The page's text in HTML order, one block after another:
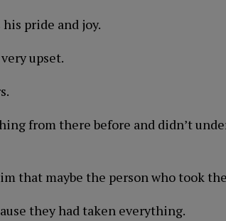
his pride and joy.
upset.
from there before and didn’t
that maybe the person who took
they had taken everything.